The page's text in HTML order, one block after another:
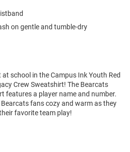
on gentle and tumble-dry
school in the Campus Ink Youth Red
Crew Sweatshirt! The Bearcats
features a player name and number.
fans cozy and warm as they
favorite team play!